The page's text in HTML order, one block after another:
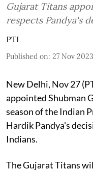
Gujarat Titans
respects Pandya's
PTI
Published on: 27 Nov
New Delhi, Nov 27
appointed Shubman
season of the Indian
Hardik Pandya's
Indians.
The Gujarat Titans